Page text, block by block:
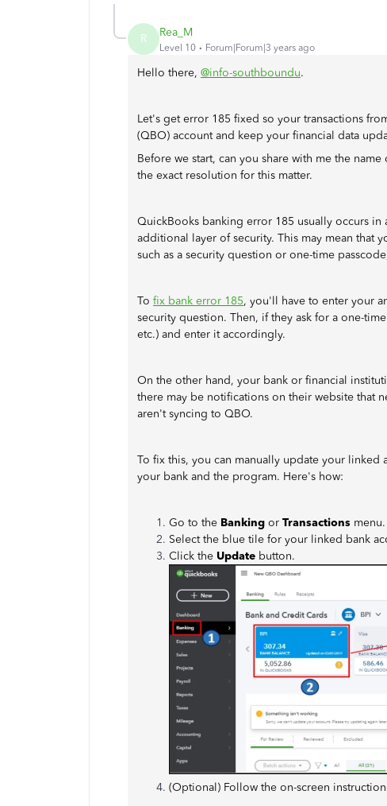
R Rea_M
Level 10 Forum|Forum|3 years ago
Hello there, @info-southboundu.
Let's get error 185 fixed so your transactions
(QBO) account and keep your financial data
Before we start, can you share with me the
the exact resolution for this matter.
QuickBooks banking error 185 usually occurs
additional layer of security. This may mean that
such as a security question or one-time
To fix bank error 185, you'll have to enter your
security question. Then, if they ask for a one-
etc.) and enter it accordingly.
On the other hand, your bank or financial
there may be notifications on their website that
aren't syncing to QBO.
To fix this, you can manually update your linked
your bank and the program. Here's how:
Go to the Banking or Transactions menu.
Select the blue tile for your linked bank
Click the Update button.
(Optional) Follow the on-screen